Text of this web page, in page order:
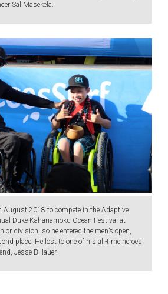
Sal Masekela.
August 2018 to compete in the Adaptive
Duke Kahanamoku Ocean Festival at
division, so he entered the men’s open,
place. He lost to one of his all-time heroes,
Jesse Billauer.